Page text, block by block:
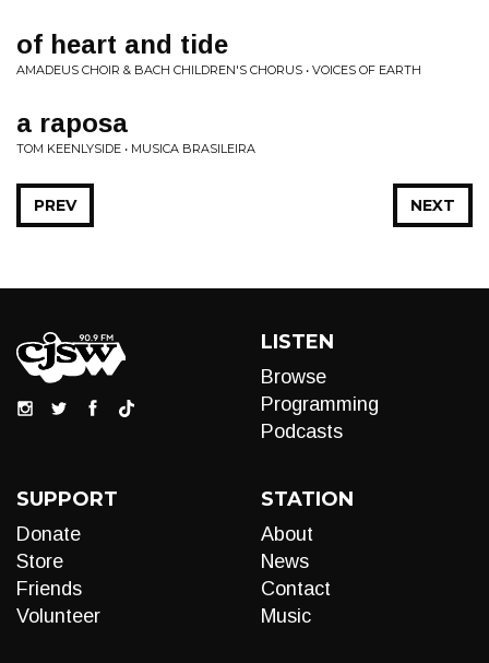
of heart and tide
AMADEUS CHOIR & BACH CHILDREN'S CHORUS • VOICES OF EARTH
a raposa
TOM KEENLYSIDE • MUSICA BRASILEIRA
NEXT
PREV
LISTEN
Browse
Programming
Podcasts
SUPPORT
Donate
Store
Friends
Volunteer
STATION
About
News
Contact
Music